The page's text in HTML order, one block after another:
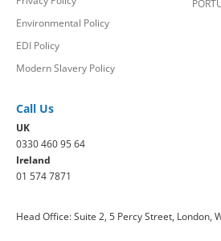
Environmental Policy
EDI Policy
Modern Slavery Policy
Call Us
UK
0330 460 95 64
Ireland
01 574 7871
Head Office: Suite 2, 5 Percy Street, London,